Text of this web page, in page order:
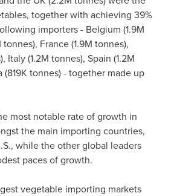
together with achieving 39%
importers - Belgium (1.9M
tonnes), France(1.9M tonnes),
Italy(1.2M tonnes), Spain (1.2M
(819K tonnes) - together made up
most notable rate of growth in
the main importing countries,
while the other global leaders
paces of growth.
vegetable importing markets